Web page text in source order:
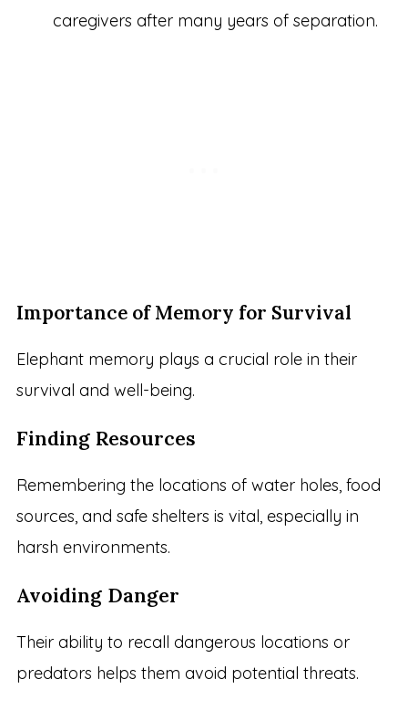
caregivers after many years of separation.
Importance of Memory for Survival
Elephant memory plays a crucial role in their
survival and well-being.
Finding Resources
Remembering the locations of water holes, food
sources, and safe shelters is vital, especially in
harsh environments.
Avoiding Danger
Their ability to recall dangerous locations or
predators helps them avoid potential threats.